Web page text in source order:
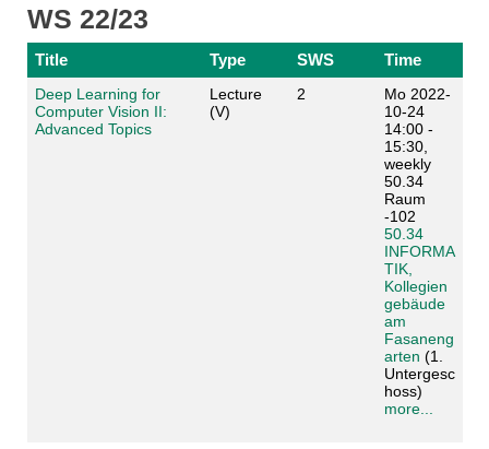
WS 22/23
Title Type SWS Time
Deep Learning for
Computer Vision II:
Advanced Topics
Lecture
(V)
2
Mo 2022-
10-24
14:00 -
15:30,
weekly
50.34
Raum
-102
50.34
INFORMA
TIK,
Kollegien
gebäude
am
Fasaneng
arten (1.
Untergesc
hoss)
more...